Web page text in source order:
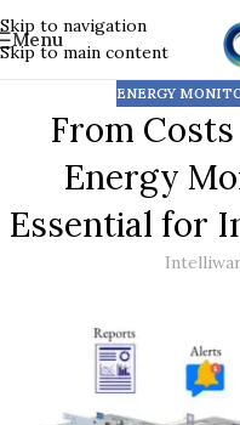
Skip to navigation
Skip to main content
Menu
ENERGY
From
Energy
Essential for